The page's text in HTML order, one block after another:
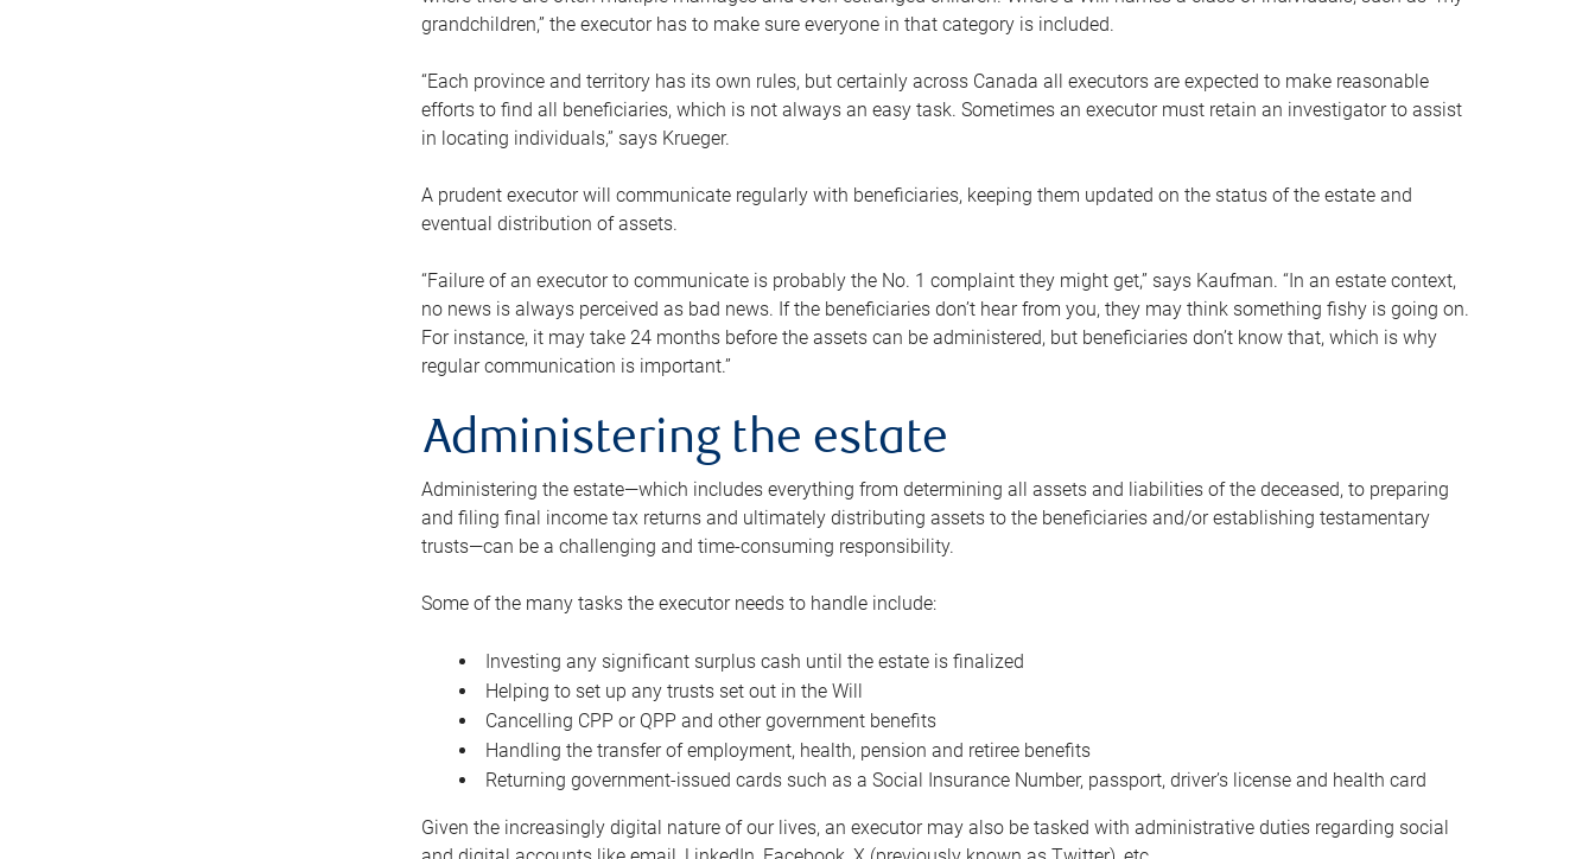
grandchildren,” the executor has to make sure everyone in that category is included.
“Each province and territory has its own rules, but certainly across Canada all executors are expected to make reasonable
efforts to find all beneficiaries, which is not always an easy task. Sometimes an executor must retain an investigator to assist
in locating individuals,” says Krueger.
A prudent executor will communicate regularly with beneficiaries, keeping them updated on the status of the estate and
eventual distribution of assets.
“Failure of an executor to communicate is probably the No. 1 complaint they might get,” says Kaufman. “In an estate context,
no news is always perceived as bad news. If the beneficiaries don’t hear from you, they may think something fishy is going on.
For instance, it may take 24 months before the assets can be administered, but beneficiaries don’t know that, which is why
regular communication is important.”
Administering the estate
Administering the estate—which includes everything from determining all assets and liabilities of the deceased, to preparing
and filing final income tax returns and ultimately distributing assets to the beneficiaries and/or establishing testamentary
trusts—can be a challenging and time-consuming responsibility.
Some of the many tasks the executor needs to handle include:
Investing any significant surplus cash until the estate is finalized
Helping to set up any trusts set out in the Will
Cancelling CPP or QPP and other government benefits
Handling the transfer of employment, health, pension and retiree benefits
Returning government-issued cards such as a Social Insurance Number, passport, driver’s license and health card
Given the increasingly digital nature of our lives, an executor may also be tasked with administrative duties regarding social